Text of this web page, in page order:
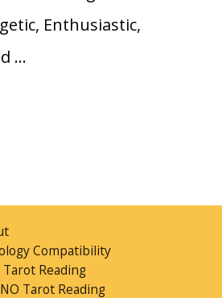
Enthusiastic,
…
Compatibility
Tarot Reading
Tarot Reading